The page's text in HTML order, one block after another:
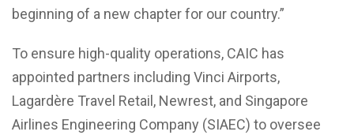
beginning of a new chapter for our country.”
To ensure high-quality operations, CAIC has
appointed partners including Vinci Airports,
Lagardère Travel Retail, Newrest, and Singapore
Airlines Engineering Company (SIAEC) to oversee